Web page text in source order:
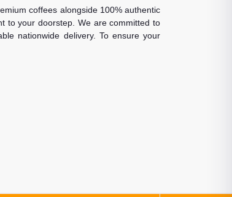
coffees alongside 100% authentic
to your doorstep. We are committed to
nationwide delivery. To ensure your